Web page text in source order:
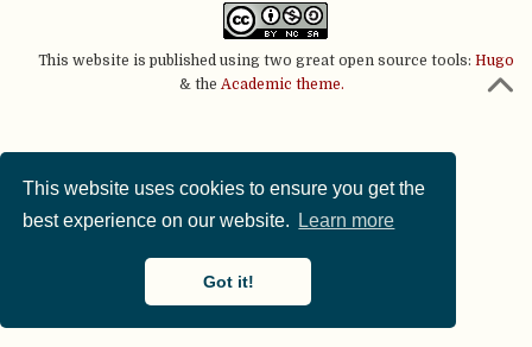
This website uses cookies to ensure you get the
best experience on our website.
Learn more
Got it!
This website is published using two great open source tools: Hugo
& the Academic theme.